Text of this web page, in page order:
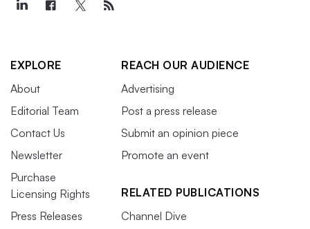
EXPLORE
About
Editorial Team
Contact Us
Newsletter
Purchase
Licensing Rights
Press Releases
REACH OUR AUDIENCE
Advertising
Post a press release
Submit an opinion piece
Promote an event
RELATED PUBLICATIONS
Channel Dive